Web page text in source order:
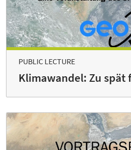
PUBLIC LECTURE
Klimawandel: Zu spät